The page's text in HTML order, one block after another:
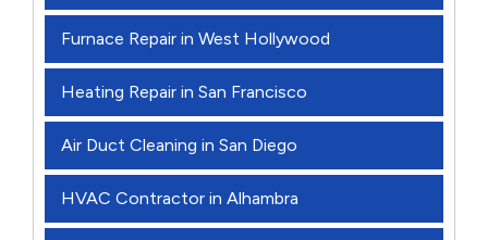
Furnace Repair in West Hollywood
Heating Repair in San Francisco
Air Duct Cleaning in San Diego
HVAC Contractor in Alhambra